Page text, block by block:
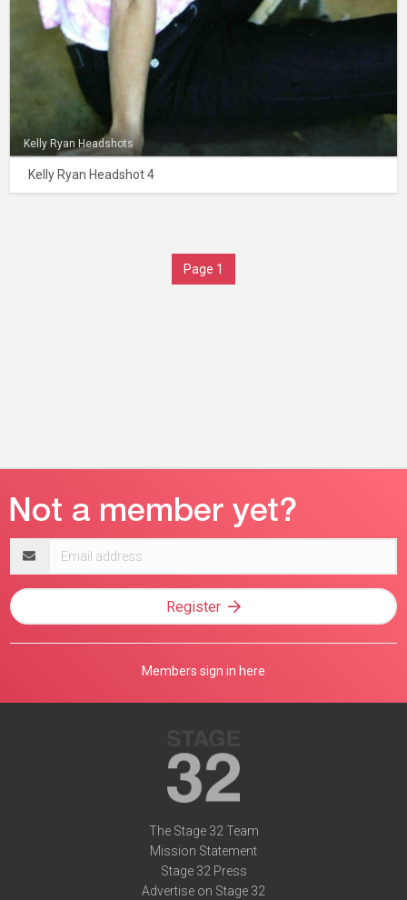
Kelly Ryan Headshots
Kelly Ryan Headshot 4
Page 1
address
Register
Members sign in here
The Stage 32 Team
Mission Statement
Stage 32 Press
Advertise on Stage 32